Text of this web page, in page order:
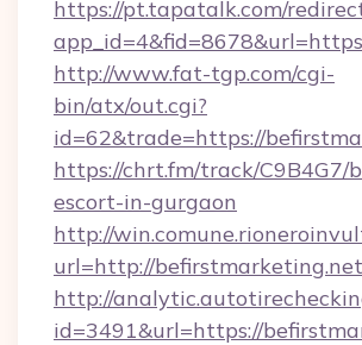
https://pt.tapatalk.com/
http://www.fat-tgp.com/cgi-
bin/atx/out.cgi?
id=62&trade=https://
https://chrt.fm/track/
escort-in-gurgaon
http://
url=http://befirstmarketing.net
http://
id=3491&url=https://